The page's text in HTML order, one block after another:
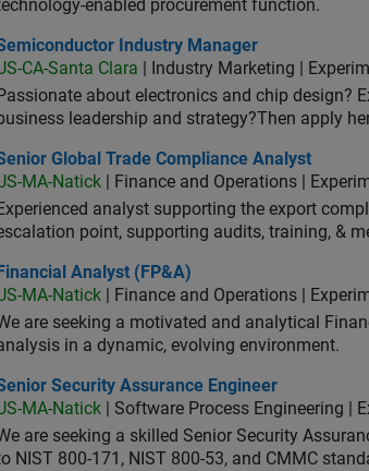
enabled procurement function.
Industry Manager
Industry Manager
CA-Santa Clara | Industry Marketing |
Passionate about electronics and chip design?
leadership and strategy?Then apply
Global Trade Compliance Analyst
Global Trade Compliance Analyst
MA-Natick | Finance and Operations |
Experienced analyst supporting the export
point, supporting audits, training, &
Analyst (FP&A)
Financial Analyst (FP&A)
MA-Natick | Finance and Operations |
are seeking a motivated and analytical
in a dynamic, evolving environment.
Security Assurance Engineer
Security Assurance Engineer
MA-Natick | Software Process Engineering |
are seeking a skilled Senior Security
NIST 800-171, NIST 800-53, and CMMC